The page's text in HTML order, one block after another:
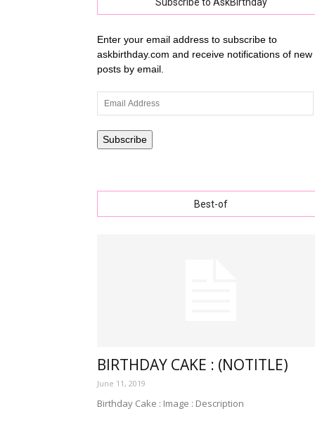
wishes
Enter your email address to subscribe to
askbirthday.com and receive notifications of new
posts by email.
Email
Address
Subscribe
Best-of
BIRTHDAY CAKE : (NOTITLE)
June 11, 2019
Birthday Cake : Image : Description